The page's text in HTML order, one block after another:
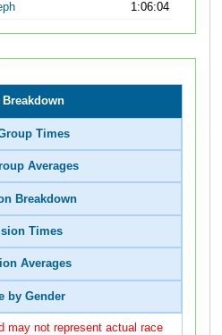
1:06:04
Breakdown
Times
Averages
Breakdown
Times
Averages
by Gender
may not represent actual race